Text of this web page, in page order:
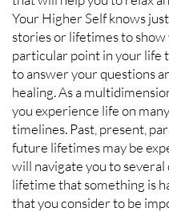
Your Higher Self knows
stories or lifetimes to show
particular point in your life
to answer your questions
healing. As a
you experience life on
timelines. Past, present,
future lifetimes may be
will navigate you to several
lifetime that something is
that you consider to be